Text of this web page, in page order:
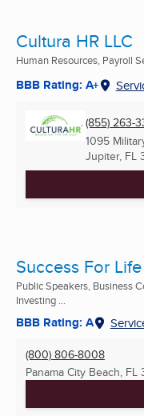
Cultura HR LLC
Human Resources, Payroll
BBB Rating: A+
(855) 263-
1095
Jupiter, FL
Success For Life
Public Speakers, Business
Investing ...
BBB Rating: A
(800) 806-8008
Panama City Beach, FL